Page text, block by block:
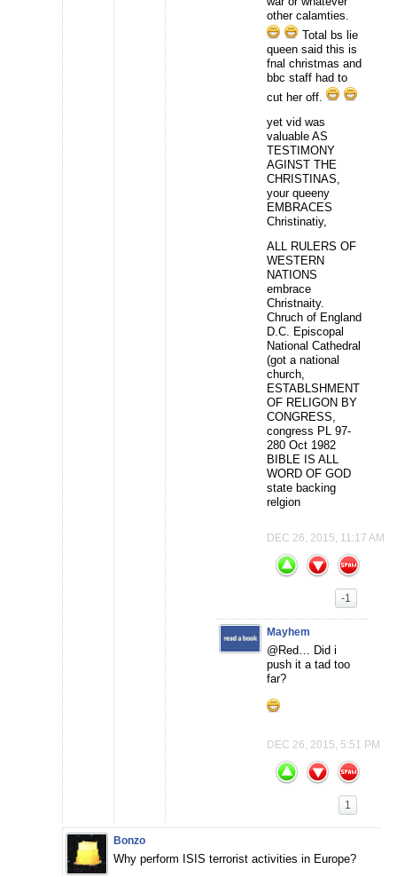
other calamties.
Total bs lie
queen said this is
fnal christmas and
bbc staff had to
cut her off.
yet vid was
valuable AS
TESTIMONY
AGINST THE
CHRISTINAS,
your queeny
EMBRACES
Christinatiy,
ALL RULERS OF
WESTERN
NATIONS
embrace
Christnaity.
Chruch of England
D.C. Episcopal
National Cathedral
(got a national
church,
ESTABLSHMENT
OF RELIGON BY
CONGRESS,
congress PL 97-
280 Oct 1982
BIBLE IS ALL
WORD OF GOD
state backing
relgion
DEC 26, 2015, 11:17 AM
-1
Mayhem
@Red… Did i
push it a tad too
far?
DEC 26, 2015, 5:51 PM
1
Bonzo
Why perform ISIS terrorist activities in Europe?